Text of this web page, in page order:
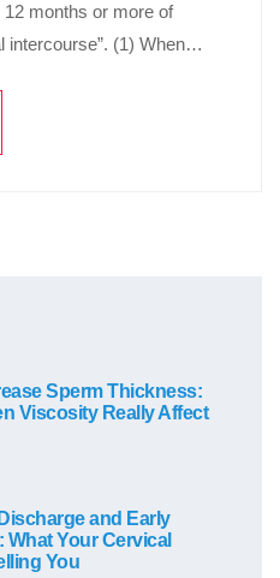
months or more of
intercourse”. (1) When…
Sperm Thickness:
Viscosity Really Affect
and Early
What Your Cervical
You